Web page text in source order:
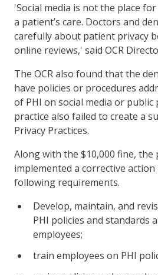
'Social media is not the place
a patient’s care. Doctors and
carefully about patient privacy
online reviews,' said OCR
The OCR also found that the
have policies or procedures
of PHI on social media or public
practice also failed to create a
Privacy Practices.
Along with the $10,000 fine, the
implemented a corrective
following requirements.
Develop, maintain, and
PHI policies and standards
employees;
train employees on PHI